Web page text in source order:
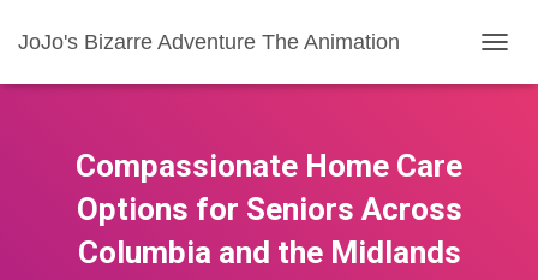
JoJo's Bizarre Adventure The Animation
O
Compassionate Home Care
Options for Seniors Across
Columbia and the Midlands